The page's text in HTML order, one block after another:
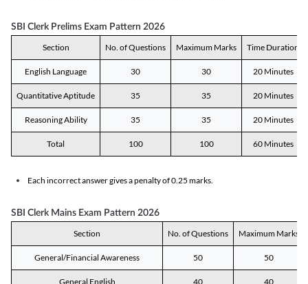
SBI Clerk Prelims Exam Pattern 2026
Section No. of Questions Maximum Marks Time Duration
English Language 30 30 20 Minutes
Quantitative Aptitude 35 35 20 Minutes
Reasoning Ability 35 35 20 Minutes
Total 100 100 60 Minutes
Each incorrect answer gives a penalty of 0.25 marks.
SBI Clerk Mains Exam Pattern 2026
Section No. of Questions Maximum Marks
General/Financial Awareness 50 50
General English 40 40